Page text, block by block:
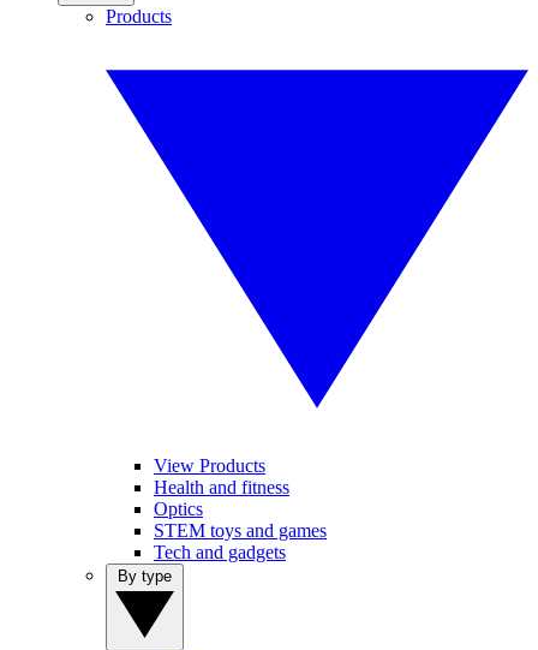
Products
View Products
Health and fitness
Optics
STEM toys and games
Tech and gadgets